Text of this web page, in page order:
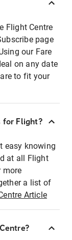
Flight Centre
page
our Fare
on any date
to fit your
for Flight?
easy knowing
at all Flight
more
a list of
Article